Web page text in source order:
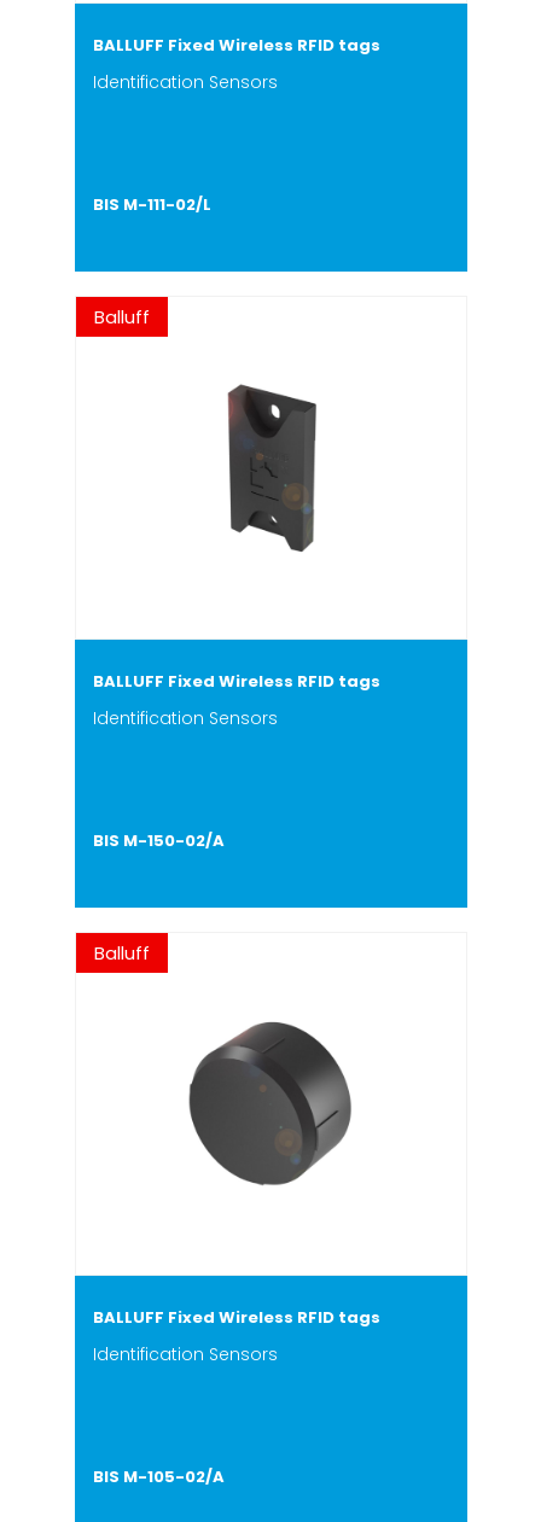
BALLUFF Fixed Wireless RFID tags
Identification Sensors
BIS M-111-02/L
Balluff
BALLUFF Fixed Wireless RFID tags
Identification Sensors
BIS M-150-02/A
Balluff
BALLUFF Fixed Wireless RFID tags
Identification Sensors
BIS M-105-02/A